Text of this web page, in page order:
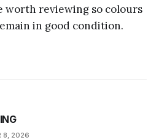
worth reviewing so colours
in good condition.
8, 2026